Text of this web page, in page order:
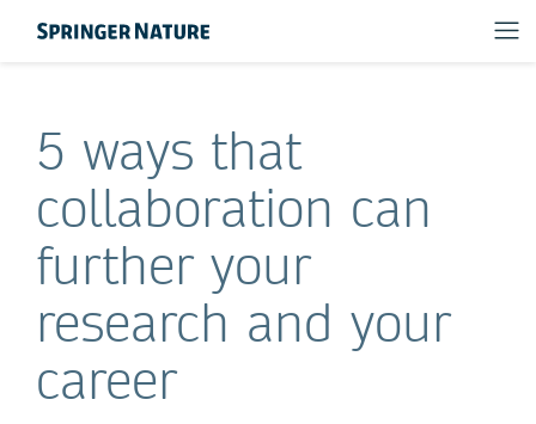
5 ways that
collaboration can
further your
research and your
career